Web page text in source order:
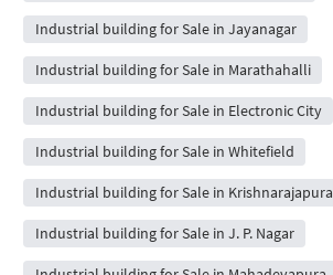
Industrial building for Sale in Jayanagar
Industrial building for Sale in Marathahalli
Industrial building for Sale in Electronic City
Industrial building for Sale in Whitefield
Industrial building for Sale in Krishnarajapura
Industrial building for Sale in J. P. Nagar